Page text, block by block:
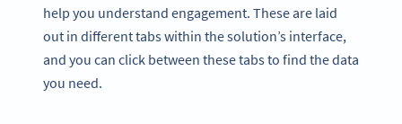
help you understand engagement. These are laid
out in different tabs within the solution’s interface,
and you can click between these tabs to find the data
you need.